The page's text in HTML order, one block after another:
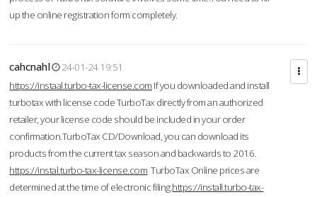
up the online registration form completely.
cahcnahl
24-01-24 19:51
https://instaal.turbo-tax-license.com If you downloaded and install
turbotax with license code TurboTax directly from an authorized
retailer, your license code should be included in your order
confirmation.TurboTax CD/Download, you can download its
products from the current tax season and backwards to 2016.
https://instal.turbo-tax-license.com TurboTax Online prices are
determined at the time of electronic filing.https://install.turbo-tax-